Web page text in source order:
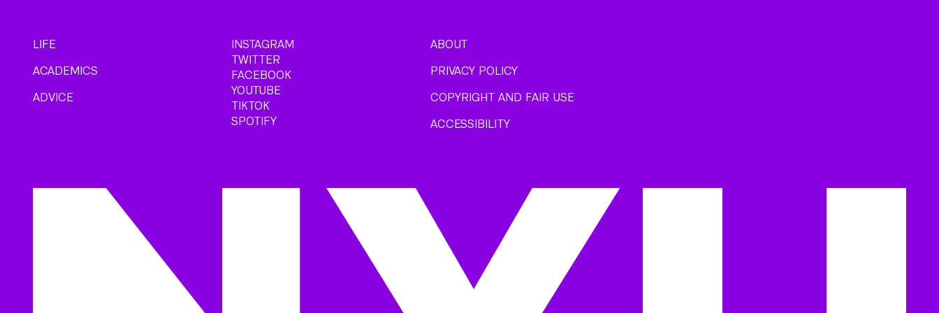
LIFE
ACADEMICS
ADVICE
INSTAGRAM
TWITTER
FACEBOOK
YOUTUBE
TIKTOK
SPOTIFY
ABOUT
PRIVACY POLICY
COPYRIGHT AND FAIR USE
ACCESSIBILITY